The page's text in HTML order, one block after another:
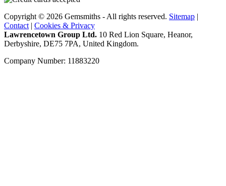
Copyright © 2026 Gemsmiths - All rights reserved. Sitemap |
Contact | Cookies & Privacy
Lawrencetown Group Ltd. 10 Red Lion Square, Heanor,
Derbyshire, DE75 7PA, United Kingdom.
Company Number: 11883220